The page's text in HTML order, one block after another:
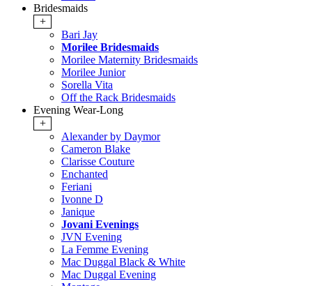
Bridesmaids
+
Bari Jay
Morilee Bridesmaids
Morilee Maternity Bridesmaids
Morilee Junior
Sorella Vita
Off the Rack Bridesmaids
Evening Wear-Long
+
Alexander by Daymor
Cameron Blake
Clarisse Couture
Enchanted
Feriani
Ivonne D
Janique
Jovani Evenings
JVN Evening
La Femme Evening
Mac Duggal Black & White
Mac Duggal Evening